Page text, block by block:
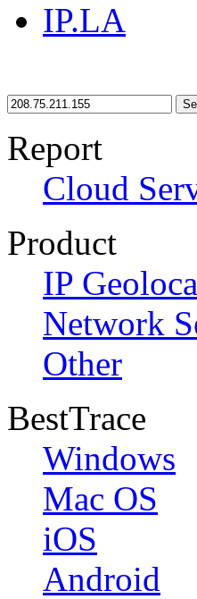
IP.LA
Report
Cloud
Product
IP
Network
Other
BestTrace
Windows
Mac OS
iOS
Android